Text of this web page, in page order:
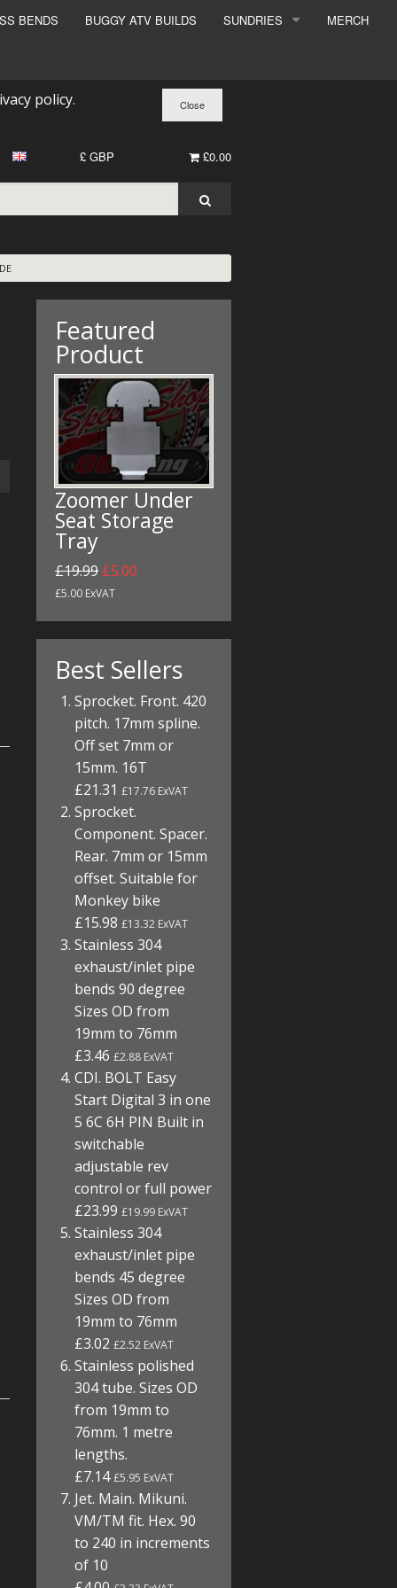
BENDS BUGGY ATV BUILDS SUNDRIES MERCH
policy.
£0.00
£ GBP
Featured
Product
Zoomer Under
Seat Storage
Tray
£19.99 £5.00
£5.00 ExVAT
Best Sellers
Sprocket. Front. 420
pitch. 17mm spline.
Off set 7mm or
15mm. 16T
£21.31£17.76 ExVAT
Sprocket.
Component. Spacer.
Rear. 7mm or 15mm
offset. Suitable for
Monkey bike
£15.98£13.32 ExVAT
Stainless 304
exhaust/inlet pipe
bends 90 degree
Sizes OD from
19mm to 76mm
£3.46£2.88 ExVAT
CDI. BOLT Easy
Start Digital 3 in one
5 6C 6H PIN Built in
switchable
adjustable rev
control or full power
£23.99£19.99 ExVAT
Stainless 304
exhaust/inlet pipe
bends 45 degree
Sizes OD from
19mm to 76mm
£3.02£2.52 ExVAT
Stainless polished
304 tube. Sizes OD
from 19mm to
76mm. 1 metre
lengths.
£7.14£5.95 ExVAT
Jet. Main. Mikuni.
VM/TM fit. Hex. 90
to 240 in increments
of 10